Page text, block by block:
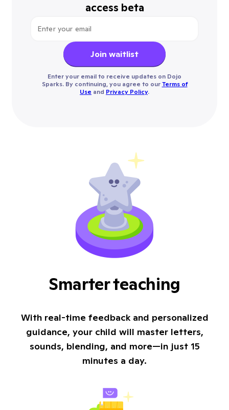
access beta
Join waitlist
Enter your email to receive updates on Dojo
Sparks. By continuing, you agree to our Terms of
Use and Privacy Policy.
Smarter teaching
With real-time feedback and personalized
guidance, your child will master letters,
sounds, blending, and more—in just 15
minutes a day.